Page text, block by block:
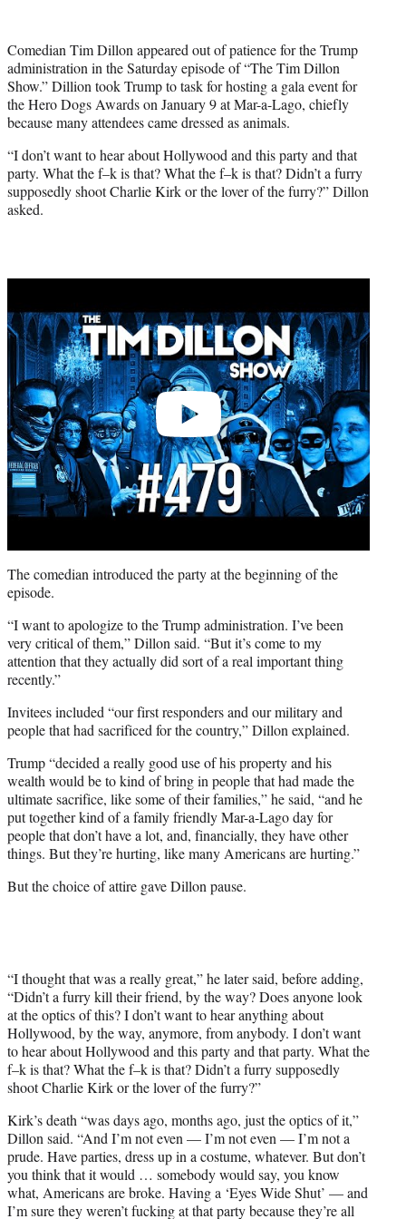
t
e
r
)
Comedian Tim Dillon appeared out of patience for the Trump
administration in the Saturday episode of “The Tim Dillon
Show.” Dillion took Trump to task for hosting a gala event for
the Hero Dogs Awards on January 9 at Mar-a-Lago, chiefly
because many attendees came dressed as animals.
“I don’t want to hear about Hollywood and this party and that
party. What the f–k is that? What the f–k is that? Didn’t a furry
supposedly shoot Charlie Kirk or the lover of the furry?” Dillon
asked.
The comedian introduced the party at the beginning of the
episode.
“I want to apologize to the Trump administration. I’ve been
very critical of them,” Dillon said. “But it’s come to my
attention that they actually did sort of a real important thing
recently.”
Invitees included “our first responders and our military and
people that had sacrificed for the country,” Dillon explained.
Trump “decided a really good use of his property and his
wealth would be to kind of bring in people that had made the
ultimate sacrifice, like some of their families,” he said, “and he
put together kind of a family friendly Mar-a-Lago day for
people that don’t have a lot, and, financially, they have other
things. But they’re hurting, like many Americans are hurting.”
But the choice of attire gave Dillon pause.
“I thought that was a really great,” he later said, before adding,
“Didn’t a furry kill their friend, by the way? Does anyone look
at the optics of this? I don’t want to hear anything about
Hollywood, by the way, anymore, from anybody. I don’t want
to hear about Hollywood and this party and that party. What the
f–k is that? What the f–k is that? Didn’t a furry supposedly
shoot Charlie Kirk or the lover of the furry?”
Kirk’s death “was days ago, months ago, just the optics of it,”
Dillon said. “And I’m not even — I’m not even — I’m not a
prude. Have parties, dress up in a costume, whatever. But don’t
you think that it would … somebody would say, you know
what, Americans are broke. Having a ‘Eyes Wide Shut’ — and
I’m sure they weren’t fucking at that party because they’re all